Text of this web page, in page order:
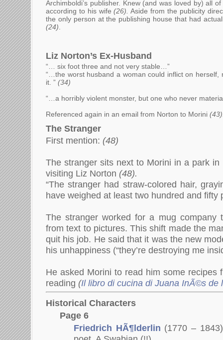
Archimboldi’s publisher. Knew (and was loved by) all
according to his wife(26). Aside from the publicity
the only person at the publishing house that had
(24)
Liz Norton’s Ex-Husband
“… six foot three and not very stable…”
“…the worst husband a woman could inflict on herself,
it. ” (34)
“…a horribly violent monster, but one who never
Referenced again in an email from Norton to Morini
The Stranger
First mention: (48)
The stranger sits next to Morini in a park
visiting Liz Norton (48).
“The stranger had straw-colored hair,
have weighed at least two hundred and fifty
The stranger worked for a mug company
from text to pictures. This shift made the
quit his job. He said that it was the new
his unhappiness (“they’re destroying me
He asked Morini to read him some recipes
reading (Il libro di cucina di Juana InÃ©s de
Historical Characters
Page 6
Friedrich HÃ¶lderlin (1770 –